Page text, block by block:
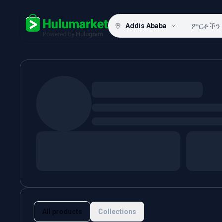
Hulugram
Addis Ababa
All products Collections